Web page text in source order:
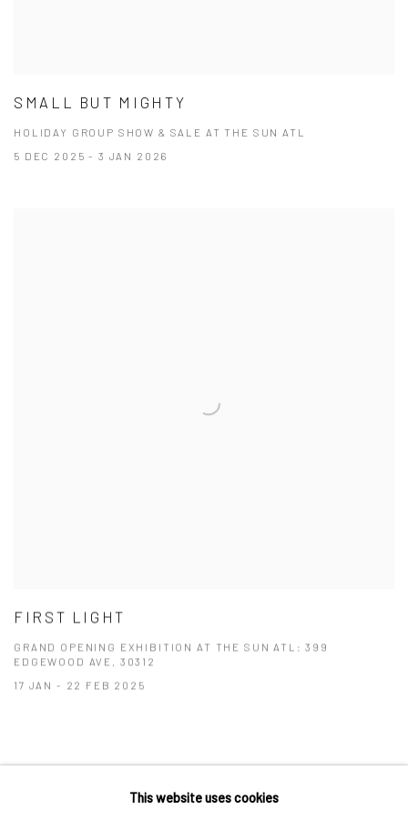
SMALL BUT MIGHTY
HOLIDAY GROUP SHOW & SALE AT THE SUN ATL
5 DEC 2025 - 3 JAN 2026
FIRST LIGHT
GRAND OPENING EXHIBITION AT THE SUN ATL: 399
EDGEWOOD AVE, 30312
17 JAN - 22 FEB 2025
This website uses cookies